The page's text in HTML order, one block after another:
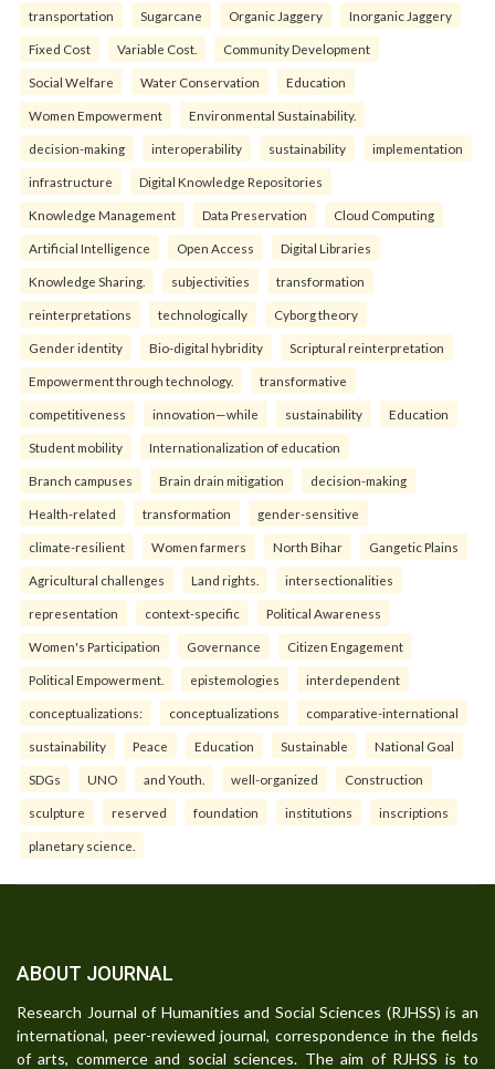
transportation Sugarcane Organic Jaggery Inorganic Jaggery
Fixed Cost Variable Cost. Community Development
Social Welfare Water Conservation Education
Women Empowerment Environmental Sustainability.
decision-making interoperability sustainability implementation
infrastructure Digital Knowledge Repositories
Knowledge Management Data Preservation Cloud Computing
Artificial Intelligence Open Access Digital Libraries
Knowledge Sharing. subjectivities transformation
reinterpreta⁠tions tec⁠hnologically Cyborg theory
Gender identity Bio-digital hybridity Scriptural reinterpretation
Empowerment through technology. transformative
competitiveness innovation—while sustainability Education
Student mobility Internationalization of education
Branch campuses Brain drain mitigation decision-making
Health-related transformation gender-sensitive
climate-resilient Women farmers North Bihar Gangetic Plains
Agricultural challenges Land rights. intersectionalities
representation context-specific Political Awareness
Women's Participation Governance Citizen Engagement
Political Empowerment. epistemologies interdependent
conceptualizations: conceptualizations comparative-international
sustainability Peace Education Sustainable National Goal
SDGs UNO and Youth. well-organized Construction
sculpture reserved foundation institutions inscriptions
planetary science.
ABOUT JOURNAL
Research Journal of Humanities and Social Sciences (RJHSS) is an
international, peer-reviewed journal, correspondence in the fields
of arts, commerce and social sciences. The aim of RJHSS is to